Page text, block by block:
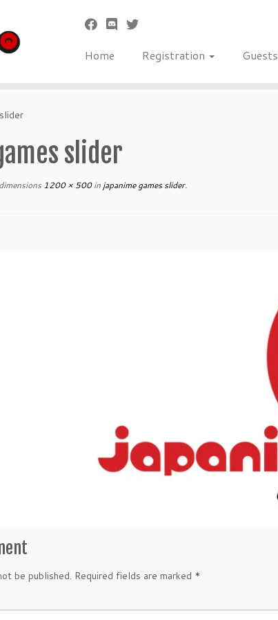
Home Registration Guests
slider
1200 × 500in japanime games slider.
be published. Required fields are marked *